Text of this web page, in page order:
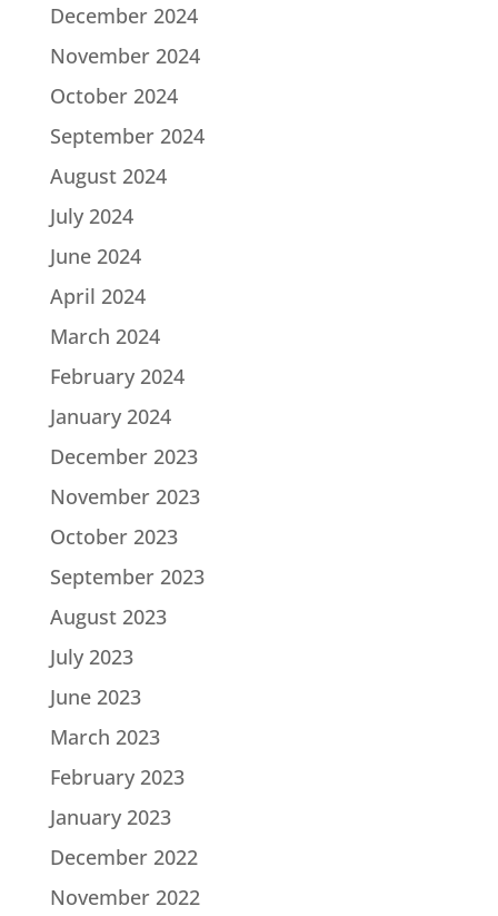
December 2024
November 2024
October 2024
September 2024
August 2024
July 2024
June 2024
April 2024
March 2024
February 2024
January 2024
December 2023
November 2023
October 2023
September 2023
August 2023
July 2023
June 2023
March 2023
February 2023
January 2023
December 2022
November 2022